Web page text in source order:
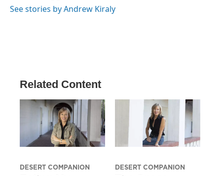
See stories by Andrew Kiraly
Related Content
DESERT COMPANION DESERT COMPANION